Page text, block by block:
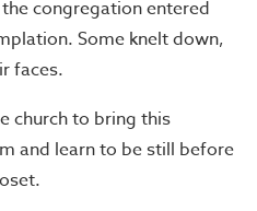
congregation entered
Some knelt down,
faces.
church to bring this
and learn to be still before